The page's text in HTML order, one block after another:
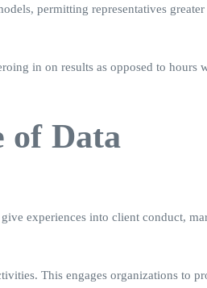
permitting representatives
in on results as opposed to hours
of Data
experiences into client conduct,
This engages organizations to